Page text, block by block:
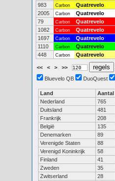
983
Carbon Quatrevelo
2005
Carbon Quatrevelo
79
Carbon Quatrevelo
1082
Carbon Quatrevelo
1697
Carbon Quatrevelo
1110
Carbon Quatrevelo
448
Carbon Quatrevelo
<< < > >>
Bluevelo QB
DuoQuest
Land Aantal
Nederland
765
Duitsland
481
Frankrijk
208
België
135
Denemarken
89
Verenigde Staten
88
Verenigd Koninkrijk
58
Finland
41
Zweden
35
Zwitserland
28